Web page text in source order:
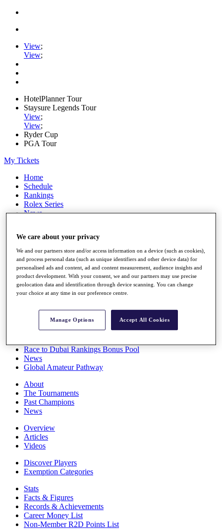
View;
View;
HotelPlanner Tour
Staysure Legends Tour
View;
View;
Ryder Cup
PGA Tour
My Tickets
Home
Schedule
Rankings
Rolex Series
News
Stats
Q School
Destinations
Full Schedule
All You Need to Know
Overview
Race to Dubai Rankings Bonus Pool
News
Global Amateur Pathway
About
The Tournaments
Past Champions
News
Overview
Articles
Videos
Discover Players
Exemption Categories
Stats
Facts & Figures
Records & Achievements
Career Money List
Non-Member R2D Points List
We care about your privacy
We and our partners store and/or access information on a device (such as cookies),
and process personal data (such as unique identifiers and other device data) for
personalised ads and content, ad and content measurement, audience insights and
product development. With your consent, we and our partners may use precise
geolocation data and identification through device scanning. You can change
your choice at any time in our preference centre.
Manage Options Accept All Cookies